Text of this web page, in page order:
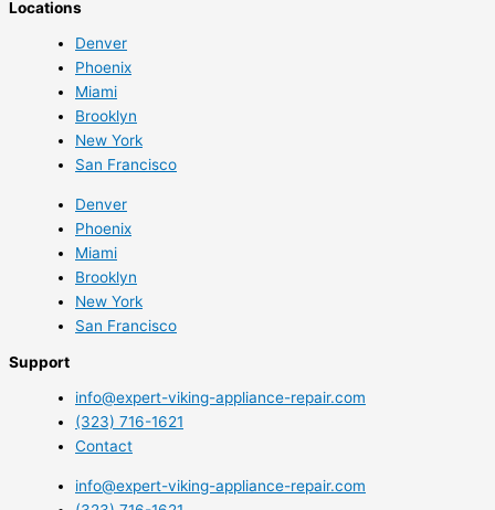
Locations
Denver
Phoenix
Miami
Brooklyn
New York
San Francisco
Denver
Phoenix
Miami
Brooklyn
New York
San Francisco
Support
info@expert-viking-appliance-repair.com
(323) 716-1621
Contact
info@expert-viking-appliance-repair.com